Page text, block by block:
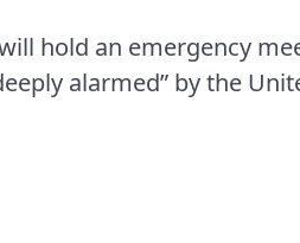
hold an emergency
alarmed” by the